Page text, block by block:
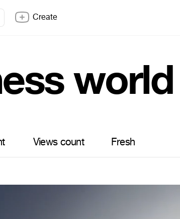
Create
Views count Fresh